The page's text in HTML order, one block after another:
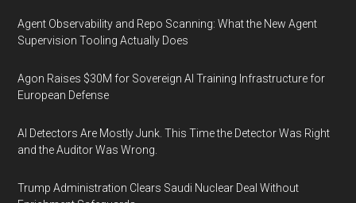
Agent Observability and Repo Scanning: What the New Agent
Supervision Tooling Actually Does
Agon Raises $30M for Sovereign AI Training Infrastructure for
European Defense
AI Detectors Are Mostly Junk. This Time the Detector Was Right
and the Auditor Was Wrong.
Trump Administration Clears Saudi Nuclear Deal Without